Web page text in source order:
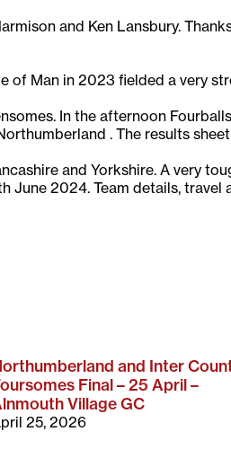
and Ken Lansbury.
of Man in 2023 fielded a very
In the afternoon
. The results
and Yorkshire. A very
June 2024. Team details, travel
and Inter
Final – 25 April –
Village GC
25, 2026